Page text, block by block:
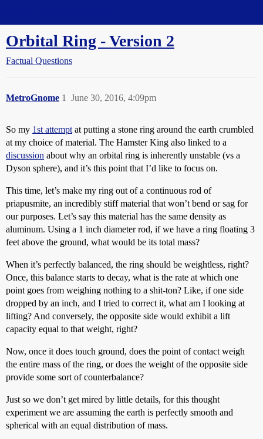
Orbital Ring - Version 2
Factual Questions
MetroGnome June 30, 2016, 4:09pm
1
So my 1st attempt at putting a stone ring around the earth crumbled
at my choice of material. The Hamster King also linked to a
discussion about why an orbital ring is inherently unstable (vs a
Dyson sphere), and it’s this point that I’d like to focus on.
This time, let’s make my ring out of a continuous rod of
priapusmite, an incredibly stiff material that won’t bend or sag for
our purposes. Let’s say this material has the same density as
aluminum. Using a 1 inch diameter rod, if we have a ring floating 3
feet above the ground, what would be its total mass?
When it’s perfectly balanced, the ring should be weightless, right?
Once, this balance starts to decay, what is the rate at which one
point goes from weighing nothing to a shit-ton? Like, if one side
dropped by an inch, and I tried to correct it, what am I looking at
lifting? And conversely, the opposite side would exhibit a lift
capacity equal to that weight, right?
Now, once it does touch ground, does the point of contact weigh
the entire mass of the ring, or does the weight of the opposite side
provide some sort of counterbalance?
Just so we don’t get mired by little details, for this thought
experiment we are assuming the earth is perfectly smooth and
spherical with an equal distribution of mass.